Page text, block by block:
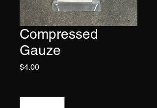
Compressed
Gauze
$4.00Price